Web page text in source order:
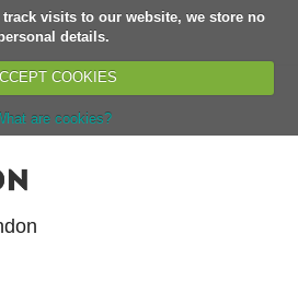
visits to our website, we store no
details.
COOKIES
are cookies?